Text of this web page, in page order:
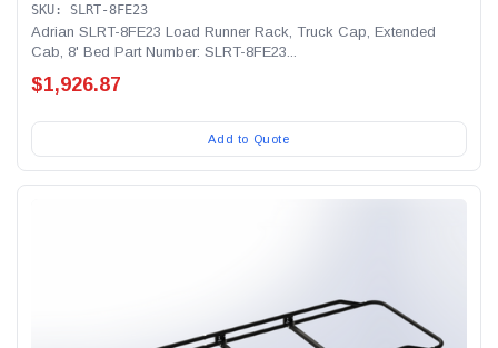
SKU: SLRT-8FE23
Adrian SLRT-8FE23 Load Runner Rack, Truck Cap, Extended
Cab, 8' Bed Part Number: SLRT-8FE23...
$1,926.87
Add to Quote